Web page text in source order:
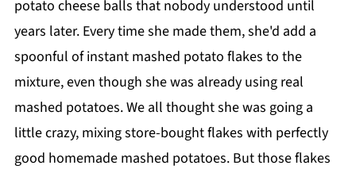
potato cheese balls that nobody understood until
years later. Every time she made them, she'd add a
spoonful of instant mashed potato flakes to the
mixture, even though she was already using real
mashed potatoes. We all thought she was going a
little crazy, mixing store-bought flakes with perfectly
good homemade mashed potatoes. But those flakes